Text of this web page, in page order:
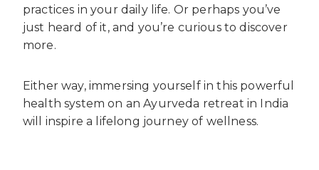
practices in your daily life. Or perhaps you’ve
just heard of it, and you’re curious to discover
more.
Either way, immersing yourself in this powerful
health system on an Ayurveda retreat in India
will inspire a lifelong journey of wellness.